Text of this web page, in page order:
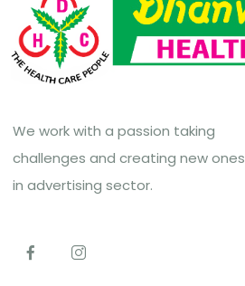
We work with a passion taking
challenges and creating new ones
in advertising sector.